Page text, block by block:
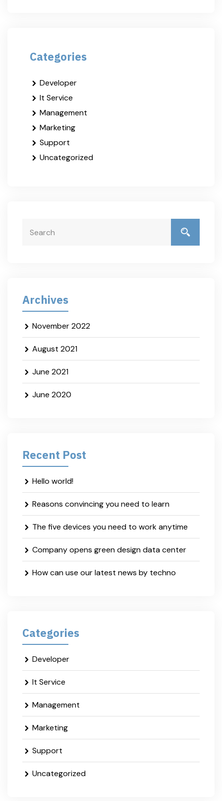
Categories
Developer
It Service
Management
Marketing
Support
Uncategorized
Archives
November 2022
August 2021
June 2021
June 2020
Recent Post
Hello world!
Reasons convincing you need to learn
The five devices you need to work anytime
Company opens green design data center
How can use our latest news by techno
Categories
Developer
It Service
Management
Marketing
Support
Uncategorized